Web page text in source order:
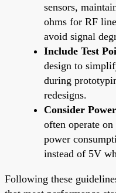
sensors,
ohms for RF
avoid signal
Include Test
design to
during
redesigns.
Consider
often operate
power
instead of 5V
Following these